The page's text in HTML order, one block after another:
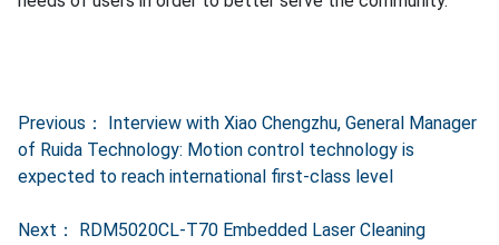
Previous：
Interview with Xiao Chengzhu, General Manager
of Ruida Technology: Motion control technology is
expected to reach international first-class level
Next：
RDM5020CL-T70 Embedded Laser Cleaning